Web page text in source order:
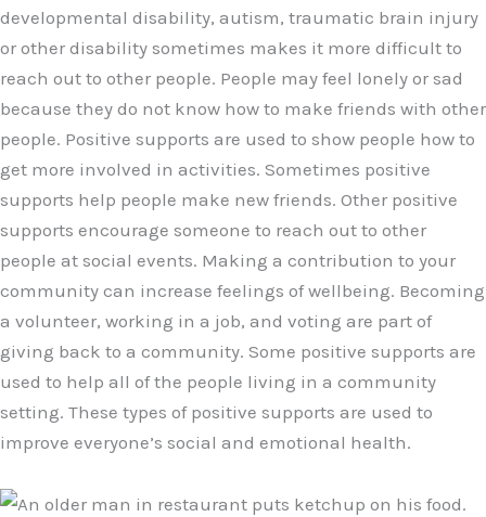
developmental disability, autism, traumatic brain injury
or other disability sometimes makes it more difficult to
reach out to other people. People may feel lonely or sad
because they do not know how to make friends with other
people. Positive supports are used to show people how to
get more involved in activities. Sometimes positive
supports help people make new friends. Other positive
supports encourage someone to reach out to other
people at social events. Making a contribution to your
community can increase feelings of wellbeing. Becoming
a volunteer, working in a job, and voting are part of
giving back to a community. Some positive supports are
used to help all of the people living in a community
setting. These types of positive supports are used to
improve everyone’s social and emotional health.